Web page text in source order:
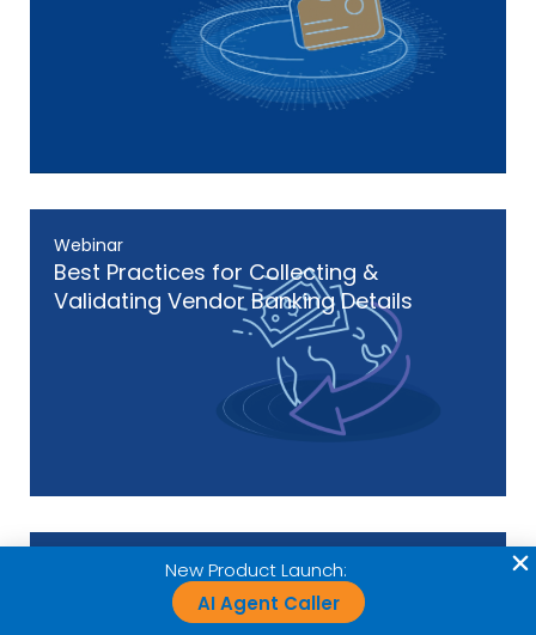
Webinar
Best Practices for Collecting &
Validating Vendor Banking Details
The Three-Layered Approach to
Payment Fraud Prevention
New Product Launch:
AI Agent Caller